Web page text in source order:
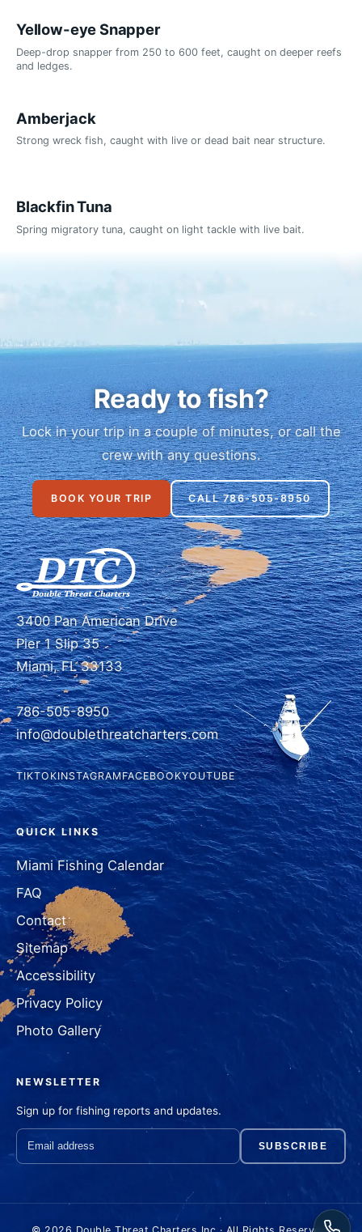
Yellow-eye Snapper
Deep-drop snapper from 250 to 600 feet, caught on deeper reefs
and ledges.
Amberjack
Strong wreck fish, caught with live or dead bait near structure.
Blackfin Tuna
Spring migratory tuna, caught on light tackle with live bait.
Ready to fish?
Lock in your trip in a couple of minutes, or call the
crew with any questions.
BOOK YOUR TRIP CALL 786-505-8950
3400 Pan American Drive
Pier 1 Slip 35
Miami, FL 33133
786-505-8950
info@doublethreatcharters.com
TIKTOKINSTAGRAMFACEBOOKYOUTUBE
QUICK LINKS
Miami Fishing Calendar
FAQ
Contact
Sitemap
Accessibility
Privacy Policy
Photo Gallery
NEWSLETTER
Sign up for fishing reports and updates.
SUBSCRIBE